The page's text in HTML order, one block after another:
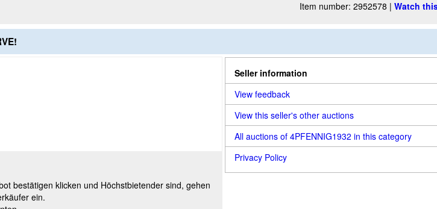
Item number: 2952578 | Watch
bestätigen klicken und Höchstbietender sind, gehen
ein.
Seller information
View feedback
View this seller's other auctions
All auctions of 4PFENNIG1932 in this category
Privacy Policy